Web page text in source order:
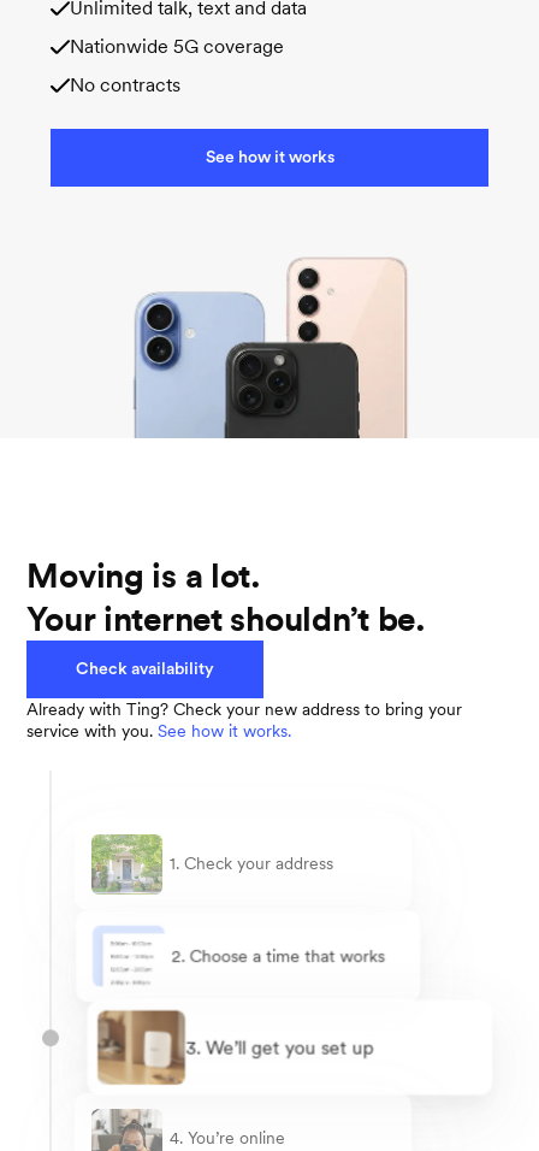
Unlimited talk, text and data
Nationwide 5G coverage
No contracts
See how it works
1. Check your address
2. Choose a time that works
3. We’ll get you set up
4. You’re online
Moving is a lot.
Your internet shouldn’t be.
Check availability
Already with Ting? Check your new address to bring your
service with you.See how it works.